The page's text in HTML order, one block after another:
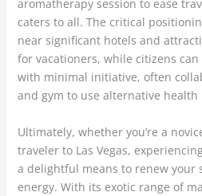
aromatherapy session to ease
caters to all. The critical
near significant hotels and
for vacationers, while citizens
with minimal initiative, often
and gym to use alternative health
Ultimately, whether you’re a
traveler to Las Vegas,
a delightful means to renew your
energy. With its exotic range of